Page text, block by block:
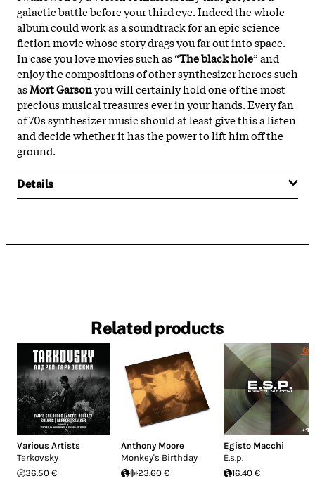
galactic battle before your third eye. Indeed the whole
album could work as a soundtrack for an epic science
fiction movie whose story drags you far out into space.
In case you love movies such as “The black hole” and
enjoy the compositions of other synthesizer heroes such
asMort Garsonyou will certainly hold one of the most
precious musical treasures ever in your hands. Every fan
of 70s synthesizer music should at least give this a listen
and decide whether it has the power to lift him off the
ground.
Details
Related products
Various Artists
Tarkovsky
36.50 €
Anthony Moore
Monkey's Birthday
23.60 €
Egisto Macchi
E.s.p.
16.40 €